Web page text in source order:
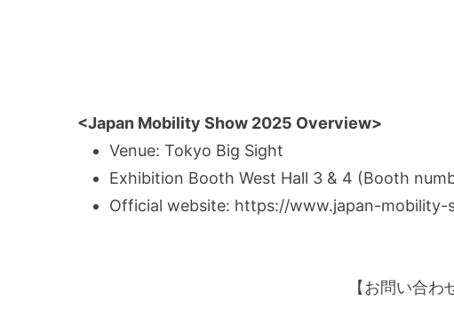
<Japan Mobility Show 2025 Overview>
Venue: Tokyo Big Sight
Exhibition Booth West Hall 3 & 4 (Booth
Official website: https://www.japan-mobility-
【お問い